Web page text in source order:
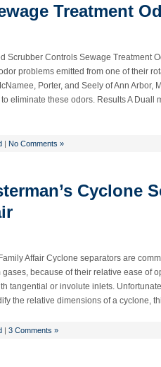
Treatment
Scrubber Controls Sewage Treatment
problems emitted from one of their
Porter, and Seely of Ann Arbor,
eliminate these odors. Results A Duall
| No Comments »
Cyclone
Affair Cyclone separators are
because of their relative ease of
tangential or involute inlets.
the relative dimensions of a cyclone,
| 3 Comments »